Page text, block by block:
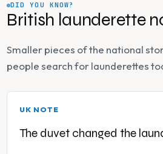
DID YOU KNOW?
British launderette
Smaller pieces of the national
people search for launderettes
UK NOTE
The duvet changed the